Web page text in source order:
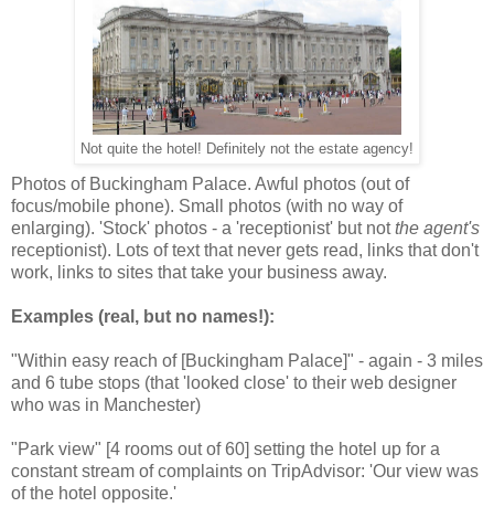
Not quite the hotel! Definitely not the estate agency!
Photos of Buckingham Palace. Awful photos (out of
focus/mobile phone). Small photos (with no way of
enlarging). 'Stock' photos - a 'receptionist' but notthe agent's
receptionist). Lots of text that never gets read, links that don't
work, links to sites that take your business away.
Examples (real, but no names!):
"Within easy reach of [Buckingham Palace]" - again - 3 miles
and 6 tube stops (that 'looked close' to their web designer
who was in Manchester)
"Park view" [4 rooms out of 60] setting the hotel up for a
constant stream of complaints on TripAdvisor: 'Our view was
of the hotel opposite.'